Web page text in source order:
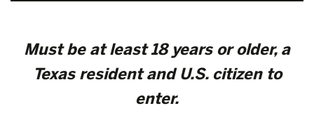
Must be at least 18 years or older, a
Texas resident and U.S. citizen to
enter.